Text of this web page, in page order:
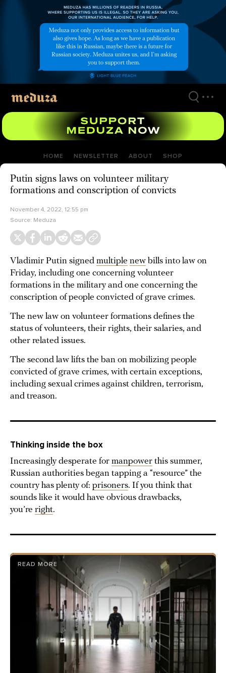
HOME NEWSLETTER ABOUT SHOP
Putin signs laws on volunteer military
formations and conscription of convicts
November 4, 2022, 12:55 pm
Source: Meduza
Vladimir Putin signed multiple new bills into law on
Friday, including one concerning volunteer
formations in the military and one concerning the
conscription of people convicted of grave crimes.
The new law on volunteer formations defines the
status of volunteers, their rights, their salaries, and
other related issues.
The second law lifts the ban on mobilizing people
convicted of grave crimes, with certain exceptions,
including sexual crimes against children, terrorism,
and treason.
Thinking inside the box
Increasingly desperate for manpower this summer,
Russian authorities began tapping a “resource” the
country has plenty of: prisoners. If you think that
sounds like it would have obvious drawbacks,
you’re right.
READ MORE